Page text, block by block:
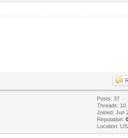
Posts: 37
Threads: 10
Joined: Jun
Reputation:0
Location: